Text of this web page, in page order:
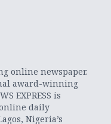
online newspaper.
award-winning
EXPRESS is
daily
Nigeria’s